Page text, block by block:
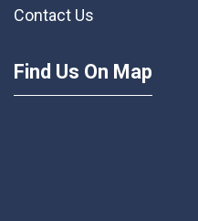
Contact Us
Find Us On Map